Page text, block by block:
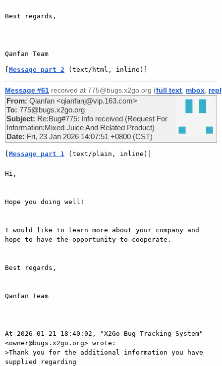
Best regards,
Qanfan Team
[Message part 2 (text/html, inline)]
Message #61 received at 775@bugs.x2go.org (full text mbox
From: Qianfan <qianfanj@vip.163.com>
To: 775@bugs.x2go.org
Subject: Re:Bug#775: Info received (Request For
Information:Mixed Juice And Related Product)
Date: Fri, 23 Jan 2026 14:07:51 +0800 (CST)
[Message part 1 (text/plain, inline)]
Hi,
Hope you doing well!
I would like to learn more about your company and
hope to have the opportunity to cooperate.
Best regards,
Qanfan Team
At 2026-01-21 18:40:02, "X2Go Bug Tracking System"
<owner@bugs.x2go.org> wrote:
>Thank you for the additional information you have
supplied regarding